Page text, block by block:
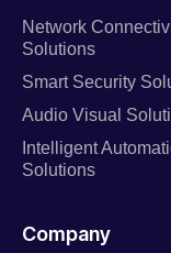
Network
Solutions
Smart Security
Audio Visual
Intelligent
Solutions
Company